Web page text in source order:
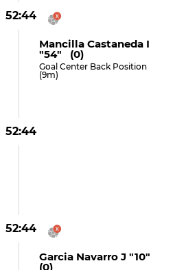
52:44
Mancilla Castaneda I
"54" (0)
Goal Center Back Position
(9m)
52:44
52:44
Garcia Navarro J "10"
(0)